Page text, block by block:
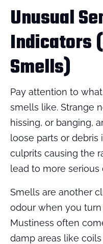
Unusual
Indicators
Smells)
Pay attention to
smells like. Strange
hissing, or banging,
loose parts or
culprits causing the
lead to more serious
Smells are another
odour when you
Mustiness often
damp areas like